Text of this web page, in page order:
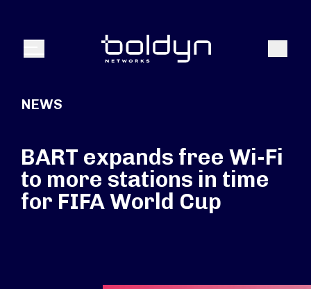
Menu Search
NEWS
BART expands free Wi-Fi
to more stations in time
for FIFA World Cup